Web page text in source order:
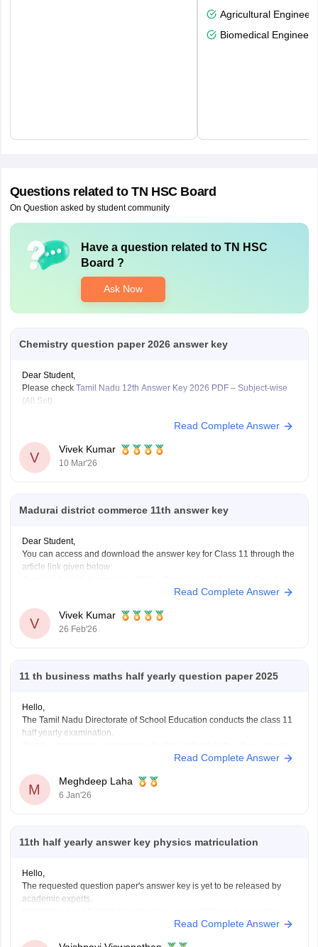
Agricultural
Biomedical
Questions related to TN HSC Board
On Question asked by student community
Have a question related to TN HSC
Board ?
Ask Now
Chemistry question paper 2026 answer key
Dear Student,
Please check Tamil Nadu 12th Answer Key 2026 PDF – Subject-wise
(All Set)
Read Complete Answer
V
Vivek Kumar
10 Mar'26
Madurai district commerce 11th answer key
Dear Student,
You can access and download the answer key for Class 11 through the
article link given below:
Read Complete Answer
V
Vivek Kumar
26 Feb'26
11 th business maths half yearly question paper 2025
Hello,
The Tamil Nadu Directorate of School Education conducts the class 11
half yearly examination.
for the annual examination. The half yearly question papers will give
marking scheme, frequently asked
Read Complete Answer
M
Meghdeep Laha
6 Jan'26
11th half yearly answer key physics matriculation
Hello,
The requested question paper's answer key is yet to be released by
academic experts.
tamil-nadu/tamil-nadu-11th-answer-key-2025 for further queries.
Read Complete Answer